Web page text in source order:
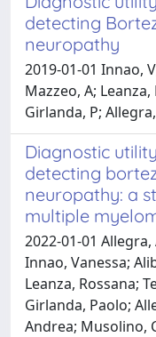
detecting
neuropathy
2019-01-01 Innao,
Mazzeo, A;
Girlanda, P;
Diagnostic
detecting
neuropathy: a
multiple
2022-01-01
Innao, Vanessa;
Leanza, Rossana;
Girlanda, Paolo;
Andrea; Musolino,